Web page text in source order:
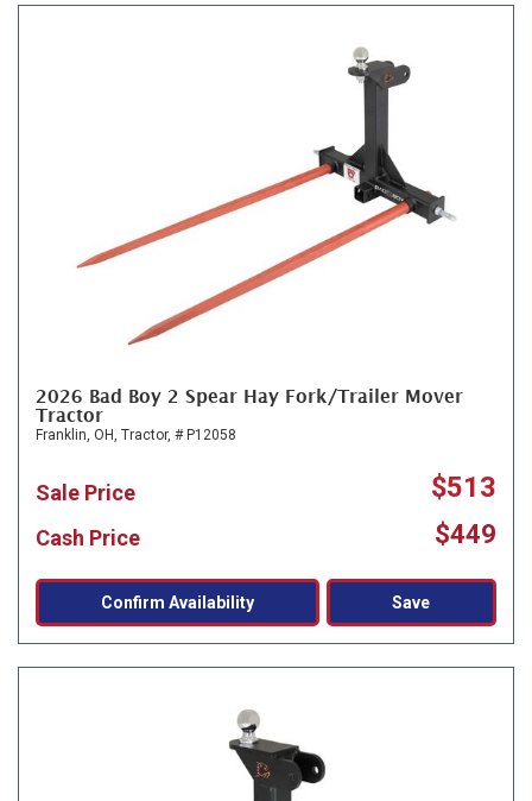
2026 Bad Boy 2 Spear Hay Fork/Trailer Mover
Tractor
Franklin, OH, Tractor, # P12058
Sale Price $513
Cash Price $449
Confirm Availability Save